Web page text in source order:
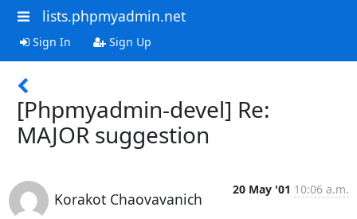
lists.phpmyadmin.net
Sign In Sign Up
[Phpmyadmin-devel] Re:
MAJOR suggestion
Korakot Chaovavanich
20 May '01 10:06 a.m.